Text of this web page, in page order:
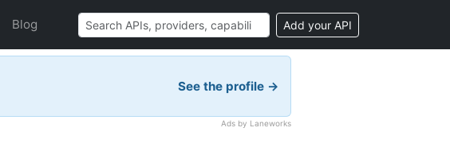
Blog Add your API
See the profile →
Ads by Laneworks